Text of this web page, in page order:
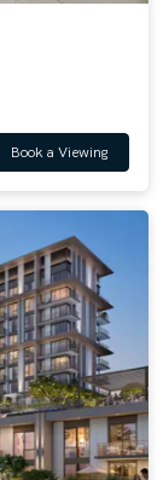
Book a Viewing